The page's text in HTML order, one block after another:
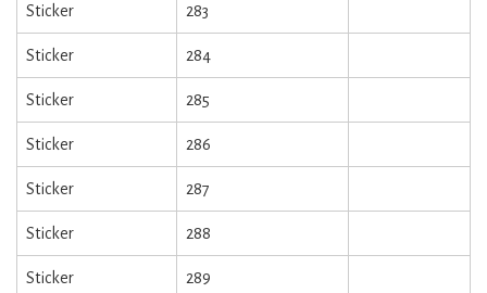
Sticker 283
Sticker 284
Sticker 285
Sticker 286
Sticker 287
Sticker 288
Sticker 289